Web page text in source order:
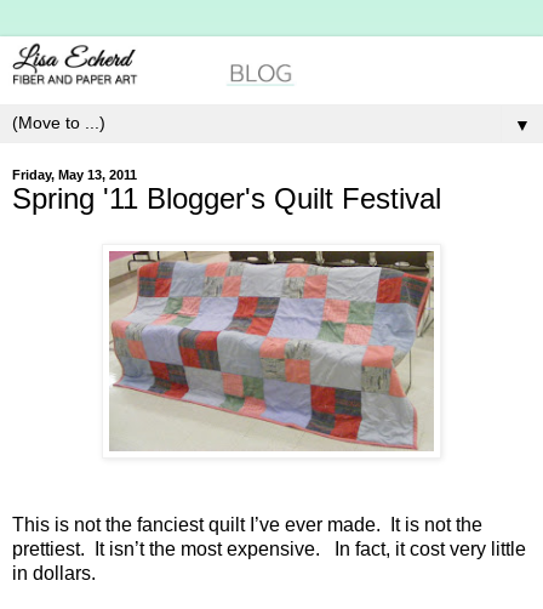
▼
Friday, May 13, 2011
Spring '11 Blogger's Quilt Festival
This is not the fanciest quilt I’ve ever made. It is not the
prettiest. It isn’t the most expensive. In fact, it cost very little
in dollars.